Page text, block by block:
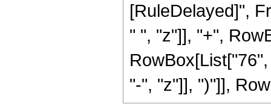
[RuleDelayed]",
" ", "z"]], "+",
"-", "z"]], ")"]],